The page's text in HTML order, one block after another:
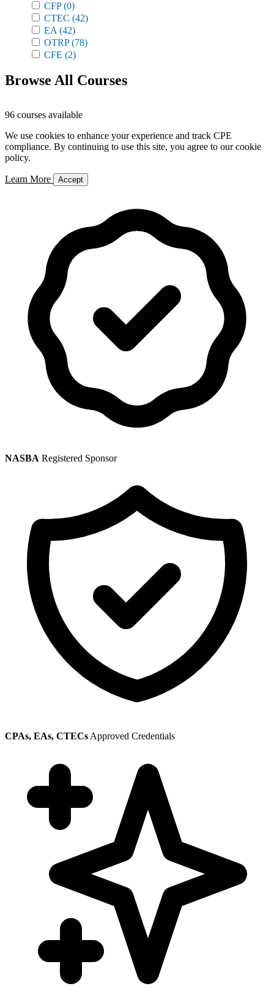
CFP(0)
CTEC (42)
EA (42)
OTRP(78)
CFE (2)
Browse All Courses
96 courses available
We use cookies to enhance your experience and track CPE
compliance. By continuing to use this site, you agree to our cookie
policy.
Learn More Accept
NASBA Registered Sponsor
CPAs, EAs, CTECs Approved Credentials